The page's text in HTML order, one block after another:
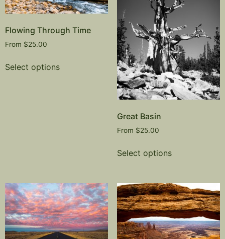
Flowing Through Time
From $25.00
Select options
Great Basin
From $25.00
Select options